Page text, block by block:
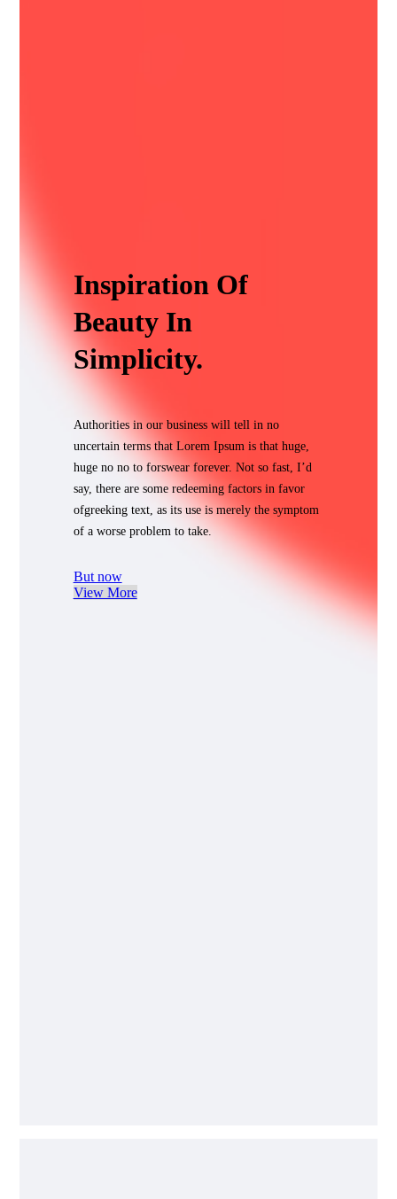
Inspiration Of
Beauty In
Simplicity.
Authorities in our business will tell in no
uncertain terms that Lorem Ipsum is that huge,
huge no no to forswear forever. Not so fast, I’d
say, there are some redeeming factors in favor
ofgreeking text, as its use is merely the symptom
of a worse problem to take.
But now
View More